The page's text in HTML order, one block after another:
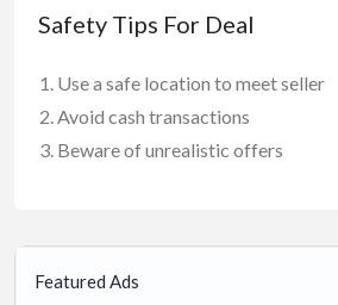
Safety Tips For Deal
Use a safe location to meet seller
Avoid cash transactions
Beware of unrealistic offers
Featured Ads